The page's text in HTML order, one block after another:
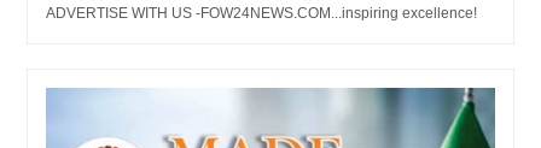
ADVERTISE WITH US -FOW24NEWS.COM...inspiring excellence!